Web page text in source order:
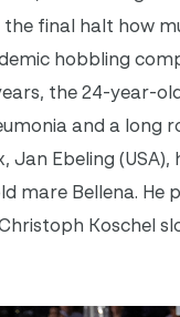
final halt how
hobbling
the 24-year-
and a long
Jan Ebeling
mare Bellena. He
Koschel